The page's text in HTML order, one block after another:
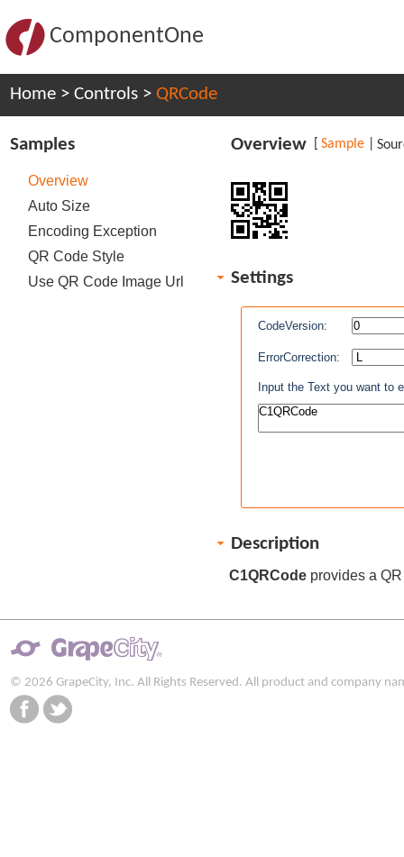
ComponentOne
Home > Controls > QRCode
Samples
Overview
Auto Size
Encoding Exception
QR Code Style
Use QR Code Image Url
Overview Sample
Settings
CodeVersion:
ErrorCorrection:
Input the Text you want to
Description
C1QRCode provides a
© 2026 GrapeCity, Inc. All Rights Reserved. All product and company